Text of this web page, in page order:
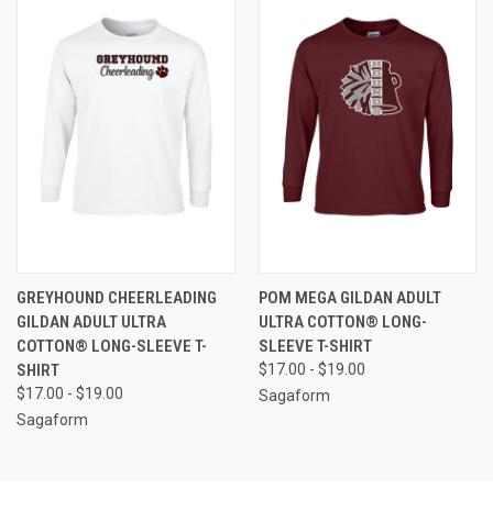
GREYHOUND CHEERLEADING
GILDAN ADULT ULTRA
COTTON® LONG-SLEEVE T-
SHIRT
$17.00 - $19.00
Sagaform
POM MEGA GILDAN ADULT
ULTRA COTTON® LONG-
SLEEVE T-SHIRT
$17.00 - $19.00
Sagaform